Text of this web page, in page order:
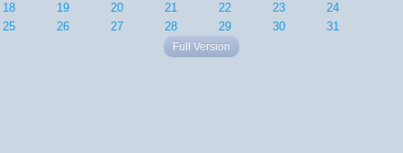
18
19 20 21 22 23
24
25
26 27 28 29 30 31
Full Version